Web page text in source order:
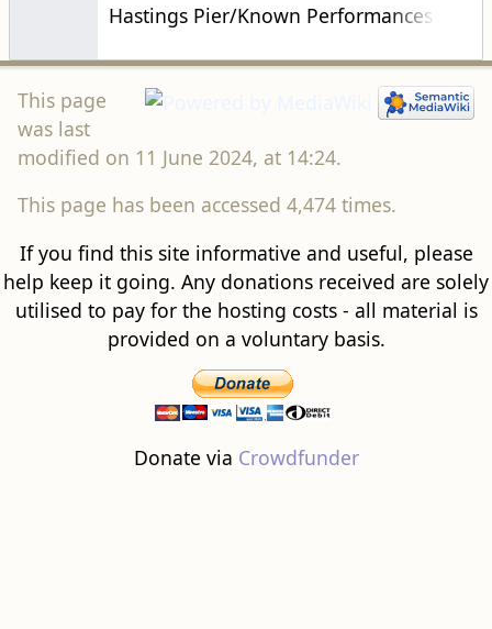
Hastings Pier/Known Performances
This page
was last
modified on 11 June 2024, at 14:24.
This page has been accessed 4,474 times.
If you find this site informative and useful, please
help keep it going. Any donations received are solely
utilised to pay for the hosting costs - all material is
provided on a voluntary basis.
Donate via Crowdfunder